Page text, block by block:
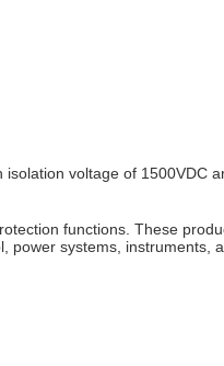
voltage of 1500VDC
functions. These
power systems, instruments,